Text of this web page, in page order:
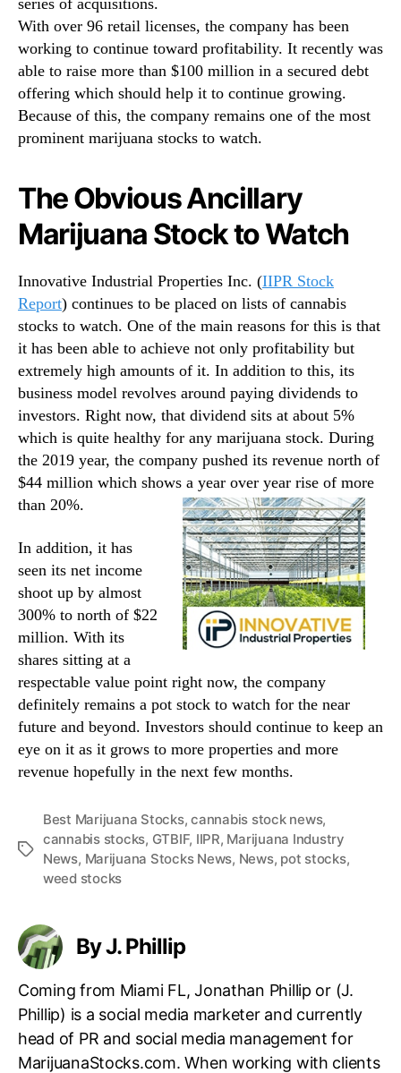
series of acquisitions.
With over 96 retail licenses, the company has been
working to continue toward profitability. It recently was
able to raise more than $100 million in a secured debt
offering which should help it to continue growing.
Because of this, the company remains one of the most
prominent marijuana stocks to watch.
The Obvious Ancillary
Marijuana Stock to Watch
Innovative Industrial Properties Inc. (IIPR Stock
Report) continues to be placed on lists of cannabis
stocks to watch. One of the main reasons for this is that
it has been able to achieve not only profitability but
extremely high amounts of it. In addition to this, its
business model revolves around paying dividends to
investors. Right now, that dividend sits at about 5%
which is quite healthy for any marijuana stock. During
the 2019 year, the company pushed its revenue north of
$44 million which shows a year over year rise of more
than 20%.
In addition, it has
seen its net income
shoot up by almost
300% to north of $22
million. With its
shares sitting at a
respectable value point right now, the company
definitely remains a pot stock to watch for the near
future and beyond. Investors should continue to keep an
eye on it as it grows to more properties and more
revenue hopefully in the next few months.
T
Best Marijuana Stocks,cannabis stock news,
cannabis stocks, GTBIF, IIPR, Marijuana Industry
News, Marijuana Stocks News, News, pot stocks,
weed stocks
By J. Phillip
Coming from Miami FL, Jonathan Phillip or (J.
Phillip) is a social media marketer and currently
head of PR and social media management for
MarijuanaStocks.com. When working with clients